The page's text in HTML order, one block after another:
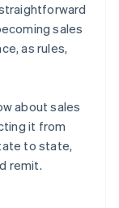
sales
as rules,
about sales
it from
to state,
remit.